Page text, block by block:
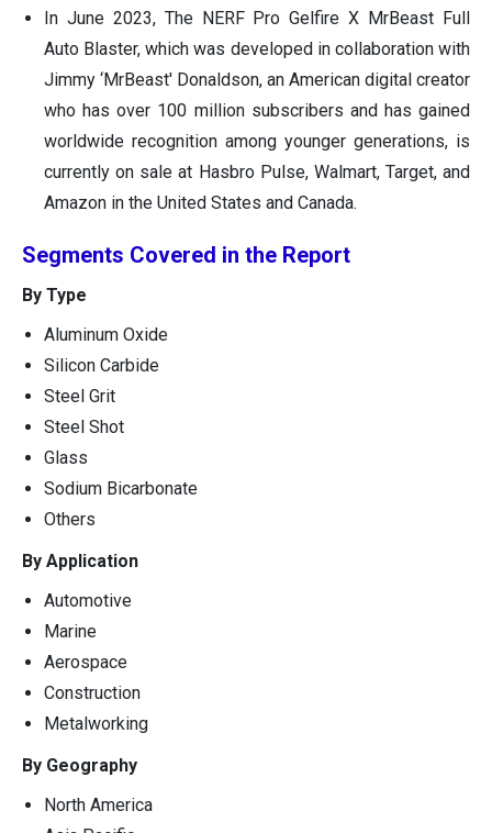
In June 2023, The NERF Pro Gelfire X MrBeast Full
Auto Blaster, which was developed in collaboration with
Jimmy ‘MrBeast' Donaldson, an American digital creator
who has over 100 million subscribers and has gained
worldwide recognition among younger generations, is
currently on sale at Hasbro Pulse, Walmart, Target, and
Amazon in the United States and Canada.
Segments Covered in the Report
By Type
Aluminum Oxide
Silicon Carbide
Steel Grit
Steel Shot
Glass
Sodium Bicarbonate
Others
By Application
Automotive
Marine
Aerospace
Construction
Metalworking
By Geography
North America